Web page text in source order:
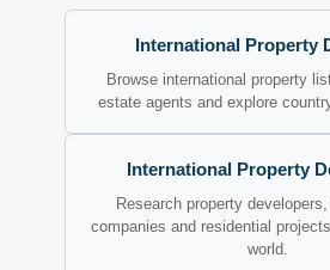
International Property
Browse international property
estate agents and explore
International Property
Research property
companies and residential
world.